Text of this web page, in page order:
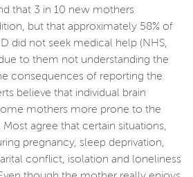
that 3 in 10 new mothers
but that approximately 58% of
did not seek medical help (NHS,
to them not understanding the
consequences of reporting the
believe that individual brain
mothers more prone to the
agree that certain situations,
pregnancy, sleep deprivation,
conflict, isolation and loneliness